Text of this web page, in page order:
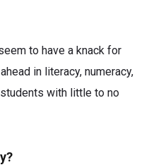
to have a knack for
in literacy, numeracy,
with little to no